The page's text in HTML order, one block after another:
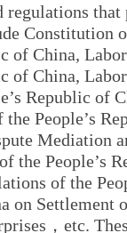
regulations that
Constitution
of China,
of China,
Republic of
People’s
Mediation
the People’s
of the
on Settlement
，etc.